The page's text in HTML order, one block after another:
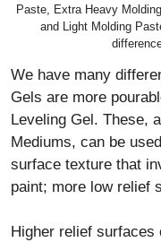
Paste, Extra Heavy
and Light Molding
We have many
Gels are more
Leveling Gel. These,
Mediums, can be
surface texture that
paint; more low relief
Higher relief